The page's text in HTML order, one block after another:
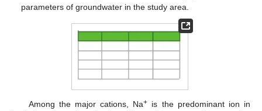
parameters of groundwater in the study area.
Among the major cations, Na+ is the predominant ion in